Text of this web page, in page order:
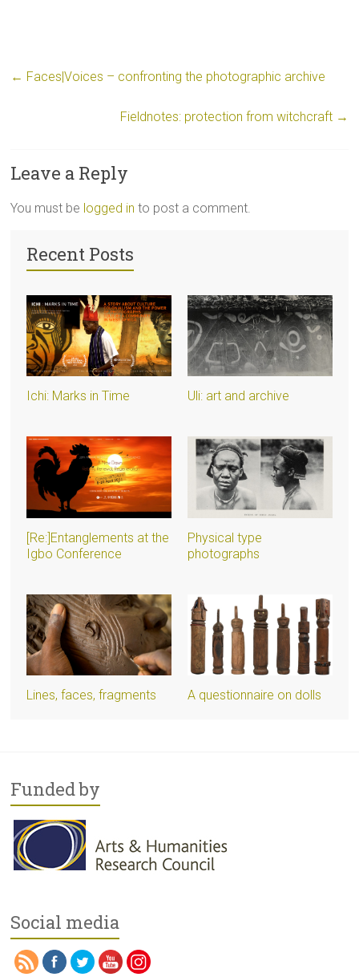
← Faces|Voices – confronting the photographic archive
Fieldnotes: protection from witchcraft →
Leave a Reply
You must be logged in to post a comment.
Recent Posts
Ichi: Marks in Time Uli: art and archive
[Re:]Entanglements at the
Igbo Conference
Physical type
photographs
Lines, faces, fragments A questionnaire on dolls
Funded by
Social media